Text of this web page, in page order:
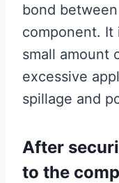
bond
component. It
small amount
excessive
spillage and
After
to the